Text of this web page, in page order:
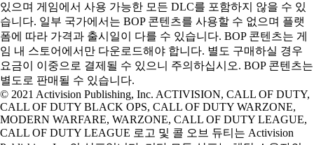
있으며 게임에서 사용 가능한 모든 DLC를 포함하지 않을 수 있
습니다. 일부 국가에서는 BOP 콘텐츠를 사용할 수 없으며 플랫
폼에 따라 가격과 출시일이 다를 수 있습니다. BOP 콘텐츠는 게
임 내 스토어에서만 다운로드해야 합니다. 별도 구매하실 경우
요금이 이중으로 결제될 수 있으니 주의하십시오. BOP 콘텐츠는
별도로 판매될 수 있습니다.
© 2021 Activision Publishing, Inc. ACTIVISION, CALL OF DUTY,
CALL OF DUTY BLACK OPS, CALL OF DUTY WARZONE,
MODERN WARFARE, WARZONE, CALL OF DUTY LEAGUE,
CALL OF DUTY LEAGUE 로고 및 콜 오브 듀티는 Activision